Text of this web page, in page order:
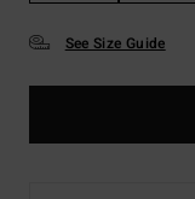
See Size Guide